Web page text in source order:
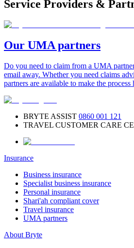
Service Providers &
Our UMA partners
Do you need to claim from a UMA
email away. Whether you need claims
partners are available to make the process
BRYTE ASSIST 0860 001 121
TRAVEL CUSTOMER CARE
Insurance
Business insurance
Specialist business insurance
Personal insurance
Shari'ah compliant cover
Travel insurance
UMA partners
About Bryte